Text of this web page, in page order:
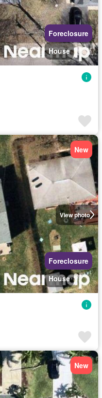
Foreclosure
House
View photo
New
Foreclosure
House
New